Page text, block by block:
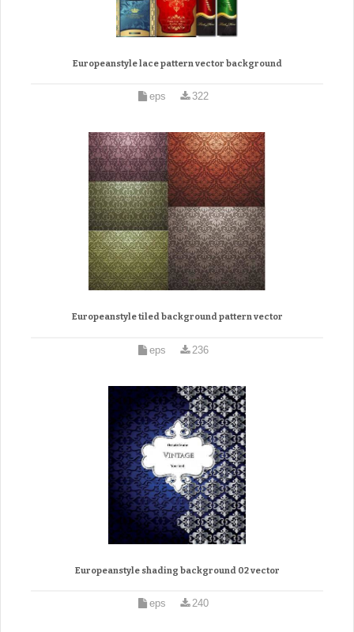
Europeanstyle lace pattern vector background
eps 322
Europeanstyle tiled background pattern vector
eps 236
Europeanstyle shading background 02 vector
eps 240